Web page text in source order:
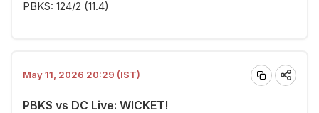
PBKS: 124/2 (11.4)
May 11, 2026 20:29 (IST)
PBKS vs DC Live: WICKET!